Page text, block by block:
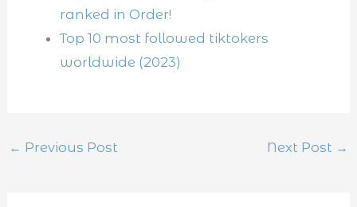
ranked in Order!
Top 10 most followed tiktokers
worldwide (2023)
← Previous Post Next Post →